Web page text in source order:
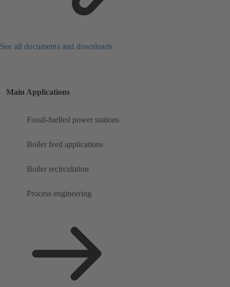
See all documents and downloads
Main Applications
Fossil-fuelled power stations
Boiler feed applications
Boiler recirculation
Process engineering